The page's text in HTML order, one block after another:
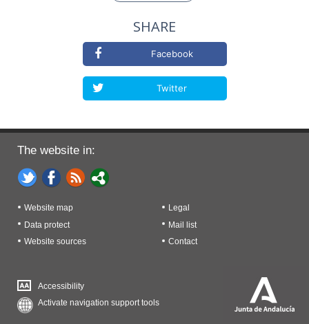
SHARE
Facebook
Twitter
The website in:
Website map
Legal
Data protect
Mail list
Website sources
Contact
Accessibility
Activate navigation support tools